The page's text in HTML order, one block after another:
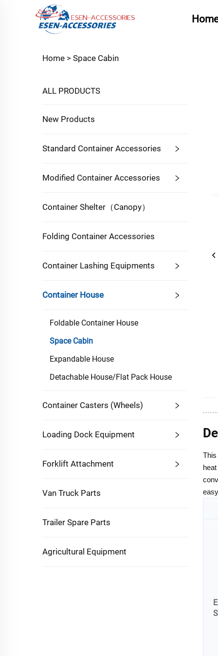
Home > Space Cabin
ALL PRODUCTS
New Products
Standard Container Accessories
Modified Container Accessories
Container Shelter（Canopy）
Folding Container Accessories
Container Lashing Equipments
Container House
Foldable Container House
Space Cabin
Expandable House
Detachable House/Flat Pack House
Container Casters (Wheels)
Loading Dock Equipment
Forklift Attachment
Van Truck Parts
Trailer Spare Parts
Agricultural Equipment
This